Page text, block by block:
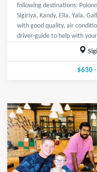
following destinations:
Sigiriya, Kandy, Ella, Yala,
with good quality, air
driver-guide to help with
$630